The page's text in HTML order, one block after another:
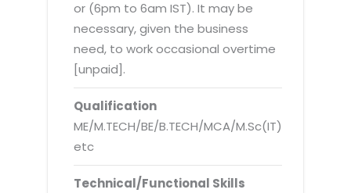
or (6pm to 6am IST). It may be
necessary, given the business
need, to work occasional overtime
[unpaid].
Qualification
ME/M.TECH/BE/B.TECH/MCA/M.Sc(IT)
etc
Technical/Functional Skills